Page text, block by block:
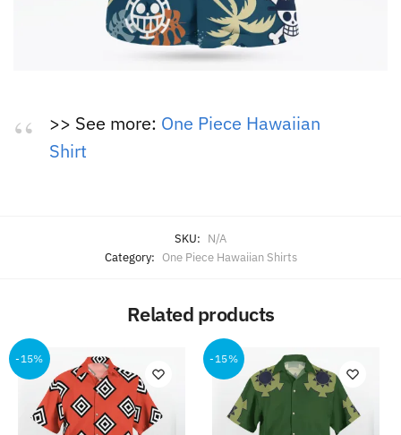
>> See more: One Piece Hawaiian
Shirt
SKU: N/A
Category: One Piece Hawaiian Shirts
Related products
-15% -15%